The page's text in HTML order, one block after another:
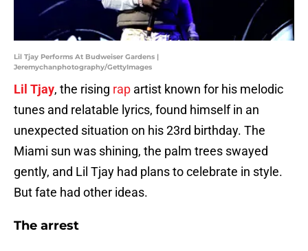
Lil Tjay Performs At Budweiser Gardens |
Jeremychanphotography/GettyImages
Lil Tjay, the rising rap artist known for his melodic
tunes and relatable lyrics, found himself in an
unexpected situation on his 23rd birthday. The
Miami sun was shining, the palm trees swayed
gently, and Lil Tjay had plans to celebrate in style.
But fate had other ideas.
The arrest